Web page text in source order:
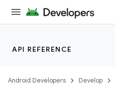
API REFERENCE
Android Developers Develop